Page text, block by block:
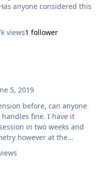
views1 follower
5, 2019
in two weeks and
however at the
what I rear
at the front bottom of
the rear, measured just